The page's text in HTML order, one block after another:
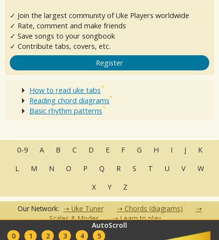
AutoScroll
0
1 2 3 4 5
✓ Join the largest community of Uke Players worldwide
✓ Rate, comment and make friends
✓ Save songs to your songbook
✓ Contribute tabs, covers, etc.
Register
How to read uke tabs
Reading chord diagrams
Basic rhythm patterns
0-9 A B C D E F G H I J
K
L
M N O P Q R S T U V
W
X
Y Z
Our Network: Uke Tuner
Chords (diagrams)
Scales & Modes
Learn to play
FAQ• Contact •Terms of Use Partners•Clubs